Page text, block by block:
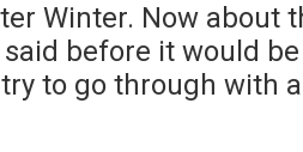
Winter. Now about
before it would
to go through with